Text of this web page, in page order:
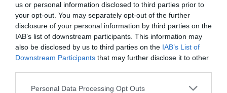
us or personal information disclosed to third parties prior to
your opt-out. You may separately opt-out of the further
disclosure of your personal information by third parties on the
IAB’s list of downstream participants. This information may
also be disclosed by us to third parties on the IAB’s List of
Downstream Participants that may further disclose it to other
Personal Data Processing Opt Outs